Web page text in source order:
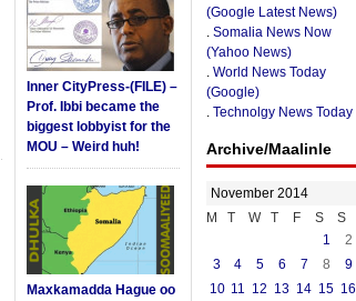
Inner CityPress-(FILE) –
Prof. Ibbi became the
biggest lobbyist for the
MOU – Weird huh!
Maxkamadda Hague oo
(Google Latest News)
. Somalia News Now
(Yahoo News)
. World News Today
(Google)
. Technolgy News Today
Archive/Maalinle
November 2014
M
T W T F S
S
1
2
3
4 5 6 7 8
9
10 11 12 13 14 15 16